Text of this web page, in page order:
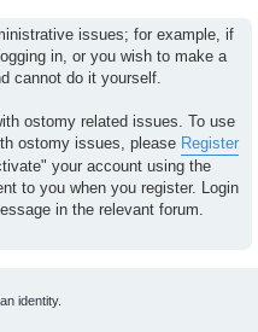
issues; for example, if
in, or you wish to make a
cannot do it yourself.
ostomy related issues. To use
ostomy issues, please Register
your account using the
to you when you register. Login
in the relevant forum.
identity.